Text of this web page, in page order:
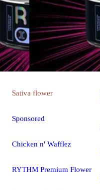
Sativa flower
Sponsored
Chicken n' Wafflez
RYTHM Premium Flower